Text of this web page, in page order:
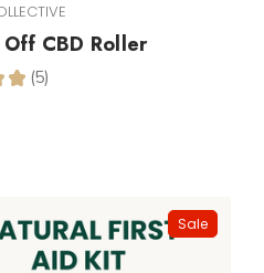
CBD Roller
★ 5
5
Sale